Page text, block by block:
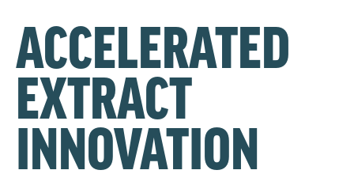
ACCELERATED
EXTRACT
INNOVATION